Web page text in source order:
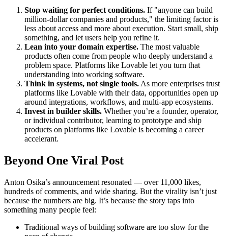
Stop waiting for perfect conditions. If "anyone can build
million-dollar companies and products," the limiting factor is
less about access and more about execution. Start small, ship
something, and let users help you refine it.
Lean into your domain expertise. The most valuable
products often come from people who deeply understand a
problem space. Platforms like Lovable let you turn that
understanding into working software.
Think in systems, not single tools. As more enterprises trust
platforms like Lovable with their data, opportunities open up
around integrations, workflows, and multi-app ecosystems.
Invest in builder skills. Whether you’re a founder, operator,
or individual contributor, learning to prototype and ship
products on platforms like Lovable is becoming a career
accelerant.
Beyond One Viral Post
Anton Osika’s announcement resonated — over 11,000 likes,
hundreds of comments, and wide sharing. But the virality isn’t just
because the numbers are big. It’s because the story taps into
something many people feel:
Traditional ways of building software are too slow for the